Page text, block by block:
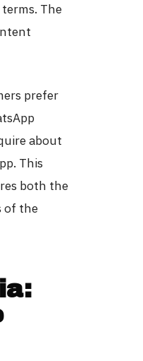
The
prefer
about
This
both the
of the